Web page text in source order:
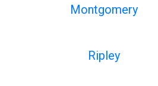
Montgomery
Ripley